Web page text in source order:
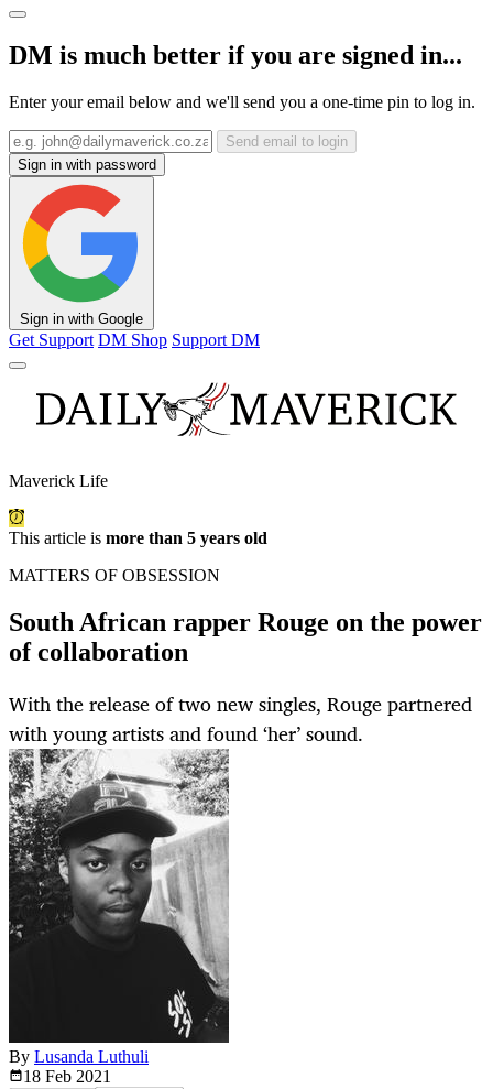
DM is much better if you are signed in...
Enter your email below and we'll send you a one-time pin to log in.
Send email to login
Sign in with password
Sign in with Google
Get Support DM Shop Support DM
Maverick Life
This article is more than 5 years old
MATTERS OF OBSESSION
South African rapper Rouge on the power
of collaboration
With the release of two new singles, Rouge partnered
with young artists and found ‘her’ sound.
By Lusanda Luthuli
18 Feb 2021